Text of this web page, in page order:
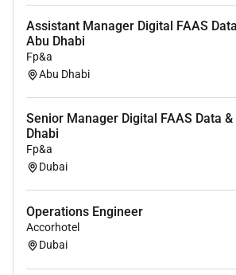
Partner with Solutions
Engineering and Research by
customer feedback field
blockers and act as a cross
Guide value realization and
deployment reporting
adoption best practices
internal enablement
Help drive expansions by
Assistant Manager Digital FAAS
Abu Dhabi
Fp&a
Abu Dhabi
Senior Manager Digital FAAS Data
Dhabi
Fp&a
Dubai
Operations Engineer
Accorhotel
Dubai